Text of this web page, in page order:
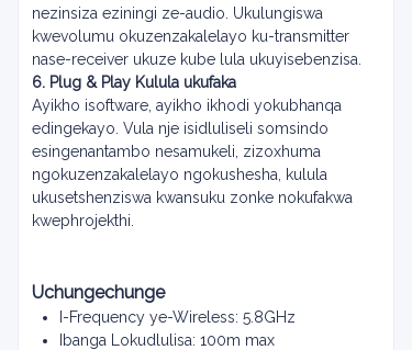
nezinsiza eziningi ze-audio. Ukulungiswa
kwevolumu okuzenzakalelayo ku-transmitter
nase-receiver ukuze kube lula ukuyisebenzisa.
6. Plug & Play Kulula ukufaka
Ayikho isoftware, ayikho ikhodi yokubhanqa
edingekayo. Vula nje isidluliseli somsindo
esingenantambo nesamukeli, zizoxhuma
ngokuzenzakalelayo ngokushesha, kulula
ukusetshenziswa kwansuku zonke nokufakwa
kwephrojekthi.
Uchungechunge
I-Frequency ye-Wireless: 5.8GHz
Ibanga Lokudlulisa: 100m max